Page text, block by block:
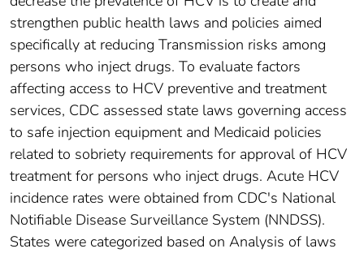
strengthen public health laws and policies aimed
specifically at reducing Transmission risks among
persons who inject drugs. To evaluate factors
affecting access to HCV preventive and treatment
services, CDC assessed state laws governing access
to safe injection equipment and Medicaid policies
related to sobriety requirements for approval of HCV
treatment for persons who inject drugs. Acute HCV
incidence rates were obtained from CDC's National
Notifiable Disease Surveillance System (NNDSS).
States were categorized based on Analysis of laws